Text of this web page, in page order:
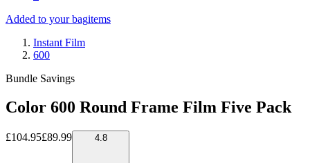
Added to your bagitems
Instant Film
600
Bundle Savings
Color 600 Round Frame Film Five Pack
£104.95£89.99 4.8